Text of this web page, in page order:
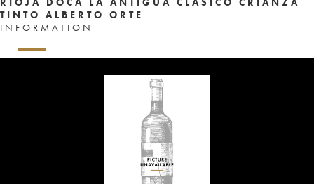
TINTO ALBERTO ORTE
INFORMATION